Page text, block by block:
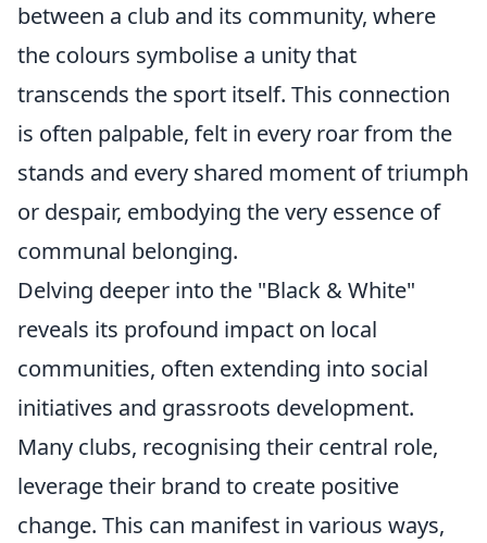
between a club and its community, where
the colours symbolise a unity that
transcends the sport itself. This connection
is often palpable, felt in every roar from the
stands and every shared moment of triumph
or despair, embodying the very essence of
communal belonging.
Delving deeper into the "Black & White"
reveals its profound impact on local
communities, often extending into social
initiatives and grassroots development.
Many clubs, recognising their central role,
leverage their brand to create positive
change. This can manifest in various ways,